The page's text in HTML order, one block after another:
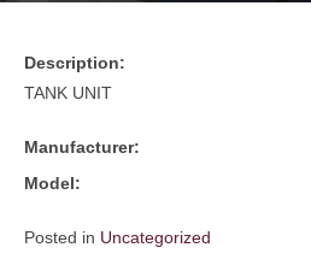
Description:
TANK UNIT
Manufacturer:
Model:
Posted in Uncategorized